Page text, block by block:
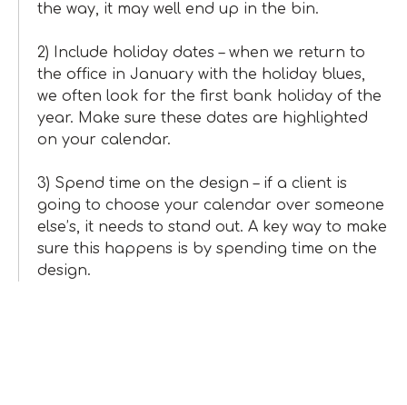
the way, it may well end up in the bin.
2) Include holiday dates – when we return to
the office in January with the holiday blues,
we often look for the first bank holiday of the
year. Make sure these dates are highlighted
on your calendar.
3) Spend time on the design – if a client is
going to choose your calendar over someone
else’s, it needs to stand out. A key way to make
sure this happens is by spending time on the
design.